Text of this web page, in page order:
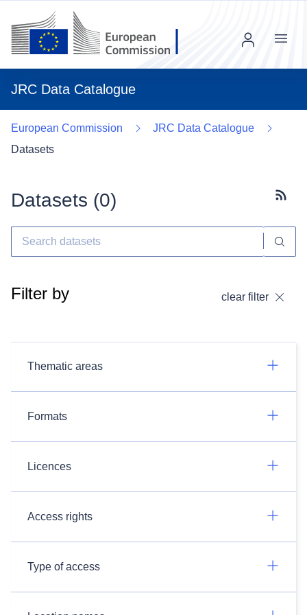
JRC Data Catalogue
Menu
European Commission
JRC Data Catalogue
Datasets
Datasets (0)
Filter by clear filter
Thematic areas
Formats
Licences
Access rights
Type of access